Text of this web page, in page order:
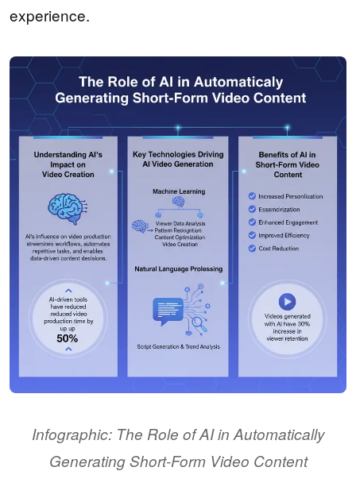
experience.
Infographic: The Role of AI in Automatically
Generating Short-Form Video Content